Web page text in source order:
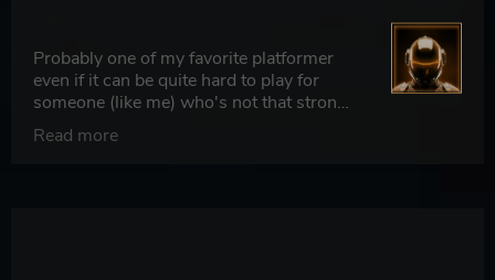
Probably one of my favorite platformer
even if it can be quite hard to play for
someone (like me) who's not that strong
on video games.
Read more